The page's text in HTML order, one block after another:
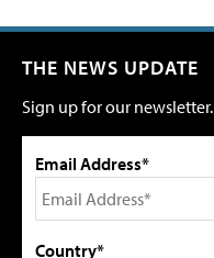
THE NEWS UPDATE
Sign up for our newsletter.
Email Address*
Country*